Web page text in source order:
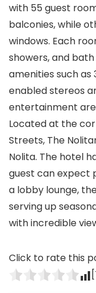
with 55 guest
balconies, while
windows. Each
showers, and
amenities such as
enabled stereos
entertainment
Located at the
Streets, The
Nolita. The hotel
guest can expect
a lobby lounge,
serving up
with incredible
Click to rate this